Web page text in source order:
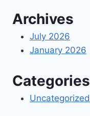
Archives
July 2026
January 2026
Categories
Uncategorized